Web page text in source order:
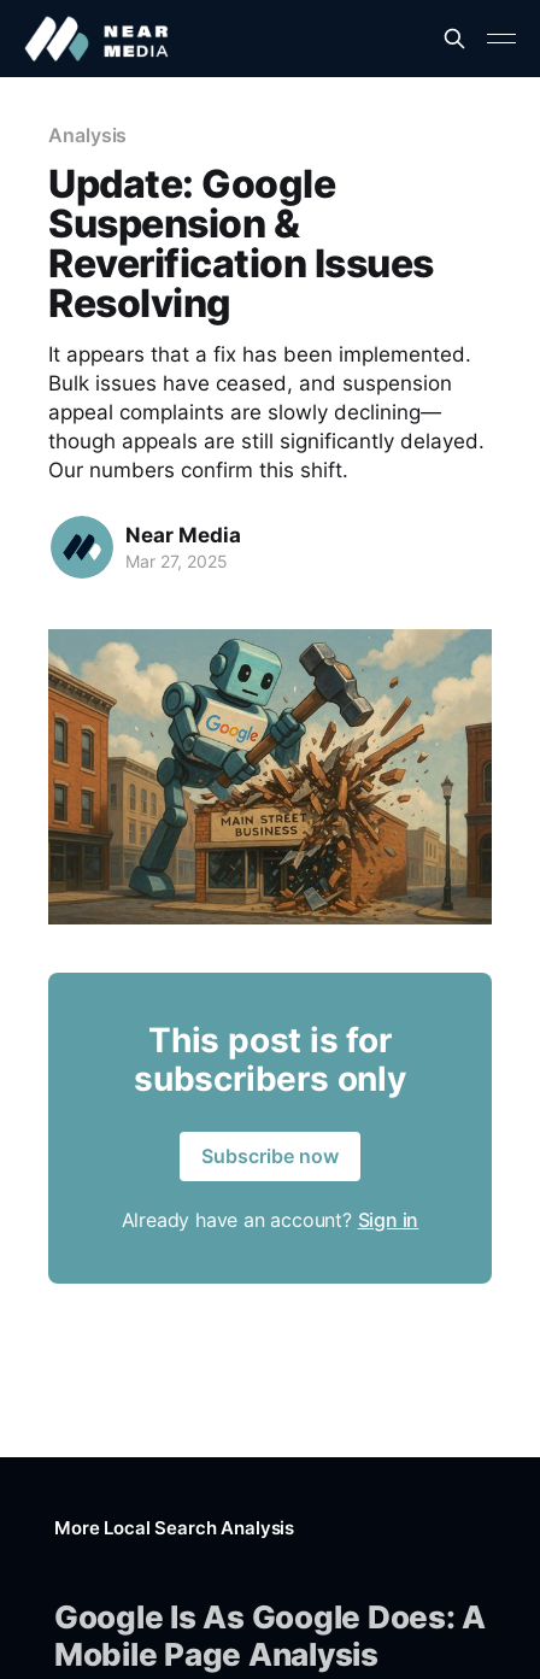
Analysis
Update: Google
Suspension &
Reverification Issues
Resolving
It appears that a fix has been implemented.
Bulk issues have ceased, and suspension
appeal complaints are slowly declining—
though appeals are still significantly delayed.
Our numbers confirm this shift.
Near Media
Mar 27, 2025
This post is for
subscribers only
Subscribe now
Already have an account? Sign in
More Local Search Analysis
Google Is As Google Does: A
Mobile Page Analysis